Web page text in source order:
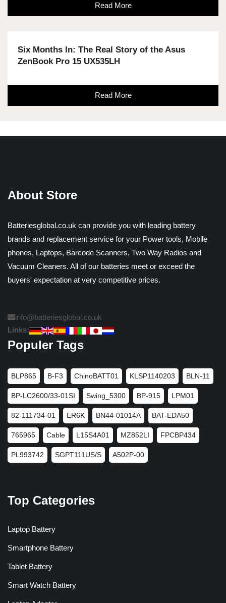
Read More
Six Months In: The Real Story of the Asus
ZenBook Pro 15 UX535LH
Read More
About Store
Batteriesglobal.co.uk can provide you with leading battery
brands and replacement service for your Power tools, Mobile
phones, Laptops, Barcode Scanners, Two Way Radios and
Vacuum Cleaners. All of our batteries meet or exceed the
buyers' expectation at very competitive prices.
info@batteriesglobal.co.uk
Links:
Populer Tags
BLP865 B-F3 ChinoBATT01 KLSP1140203 BLN-11
BP-LC2600/33-01SI Swing_5300 BP-915 LPM01
82-111734-01 ER6K BN44-01014A BAT-EDA50
765965 Cable L15S4A01 MZ852LI FPCBP434
PL993742 SGPT111US/S A502P-00
Top Categories
Laptop Battery
Smartphone Battery
Tablet Battery
Smart Watch Battery